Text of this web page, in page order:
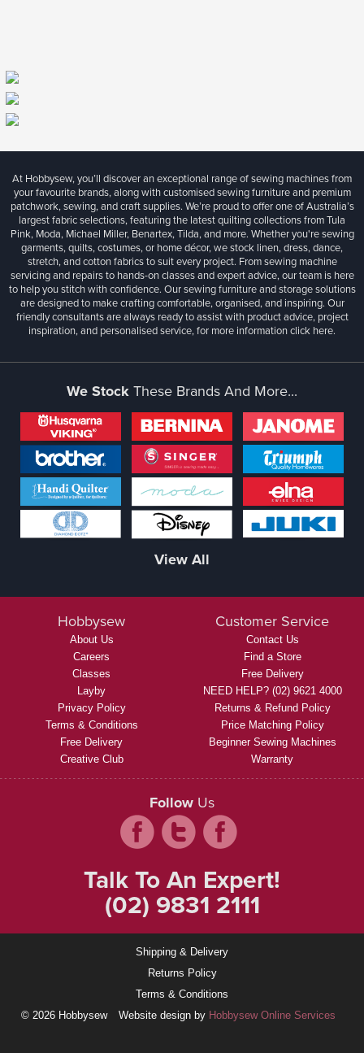
At Hobbysew, you’ll discover an exceptional range of sewing machines from
your favourite brands, along with customised sewing furniture and premium
patchwork, sewing, and craft supplies. We’re proud to offer one of Australia’s
largest fabric selections, featuring the latest quilting collections from Tula
Pink, Moda, Michael Miller, Benartex, Tilda, and more. Whether you're sewing
garments, quilts, costumes, or home décor, we stock linen, dress, dance,
stretch, and cotton fabrics to suit every project. From sewing machine
servicing and repairs to hands-on classes and expert advice, our team is here
to help you stitch with confidence. Our sewing furniture and storage solutions
are designed to make crafting comfortable, organised, and inspiring. Our
friendly consultants are always ready to assist with product advice, project
inspiration, and personalised service, for more informationclick here.
We StockThese Brands And More...
View All
Hobbysew
About Us
Careers
Classes
Layby
Privacy Policy
Terms & Conditions
Free Delivery
Creative Club
Customer Service
Contact Us
Find a Store
Free Delivery
NEED HELP? (02) 9621 4000
Returns & Refund Policy
Price Matching Policy
Beginner Sewing Machines
Warranty
Follow Us
Talk To An Expert!
(02) 9831 2111
Shipping & Delivery
Returns Policy
Terms & Conditions
© 2026 Hobbysew
Website design by Hobbysew Online Services